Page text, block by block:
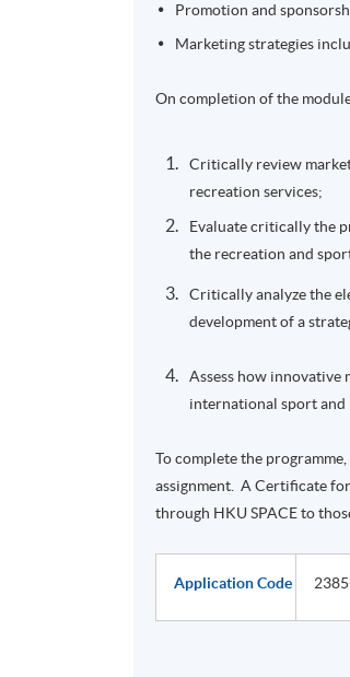
Promotion and
Marketing strategies
On completion of the
Critically review
recreation services;
Evaluate critically the
the recreation and
Critically analyze the
development of a
Assess how innovative
international sport and
To complete the
assignment. A Certificate
through HKU SPACE to
Application Code